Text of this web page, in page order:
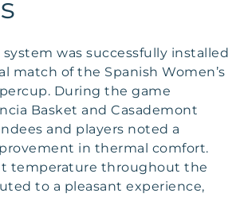
was successfully installed
match of the Spanish Women’s
During the game
Basket and Casademont
and players noted a
in thermal comfort.
temperature throughout the
to a pleasant experience,